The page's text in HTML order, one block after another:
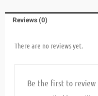
Reviews (0)
There are no reviews yet.
Be the first to review